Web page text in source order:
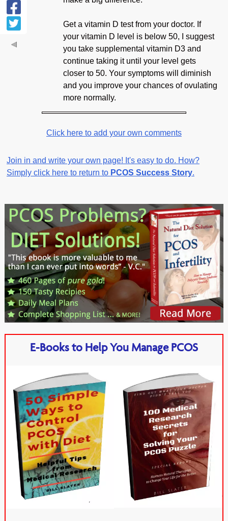
Get a vitamin D test from your doctor. If
your vitamin D level is below 50, I suggest
you take supplemental vitamin D3 and
continue taking it until your level gets
closer to 50. Your symptoms will diminish
and you improve your chances of ovulating
more normally.
Click here to add your own comments
Join in and write your own page! It's easy to do. How?
Simply click here to return to PCOS Success Story.
E-Books to Help You Manage PCOS